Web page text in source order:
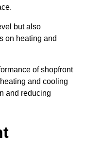
but also
on heating and
of shopfront
and cooling
and reducing